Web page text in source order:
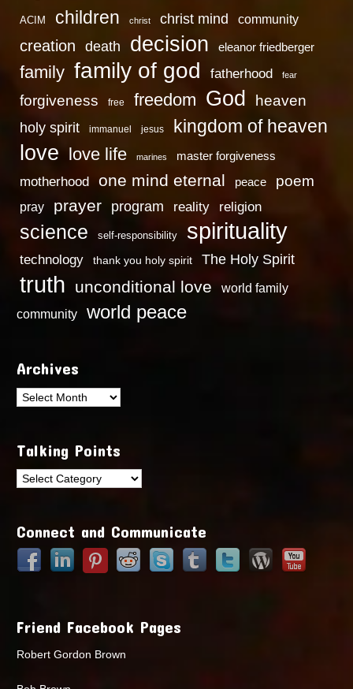
ACIM children christ christ mind community
creation death decision eleanor friedberger
family family of god fatherhood fear
forgiveness free freedom God heaven
holy spirit immanuel jesus kingdom of heaven
love love life marines master forgiveness
motherhood one mind eternal peace poem
pray prayer program reality religion
science self-responsibility spirituality
technology thank you holy spirit The Holy Spirit
truth unconditional love
world family
community
world peace
Archives
Archives
Talking Points
Talking
Connect and Communicate
Friend Facebook Pages
Robert Gordon Brown